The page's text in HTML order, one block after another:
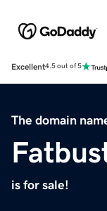
Excellent4.5 out of 5
The domain
is for sale!